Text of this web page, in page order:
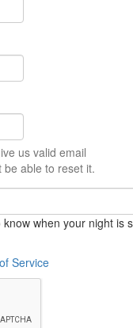
us valid email
able to reset it.
when your night
Service